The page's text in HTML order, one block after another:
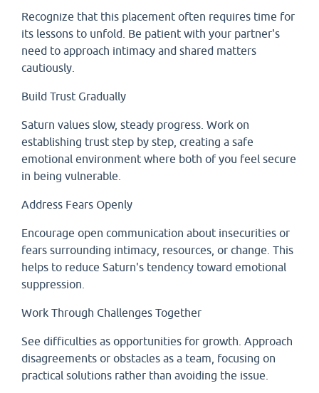
Recognize that this placement often requires time for
its lessons to unfold. Be patient with your partner's
need to approach intimacy and shared matters
cautiously.
Build Trust Gradually
Saturn values slow, steady progress. Work on
establishing trust step by step, creating a safe
emotional environment where both of you feel secure
in being vulnerable.
Address Fears Openly
Encourage open communication about insecurities or
fears surrounding intimacy, resources, or change. This
helps to reduce Saturn's tendency toward emotional
suppression.
Work Through Challenges Together
See difficulties as opportunities for growth. Approach
disagreements or obstacles as a team, focusing on
practical solutions rather than avoiding the issue.